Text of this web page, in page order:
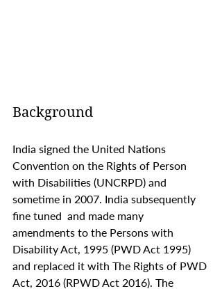
Background
India signed the United Nations
Convention on the Rights of Person
with Disabilities (UNCRPD) and
sometime in 2007. India subsequently
fine tuned  and made many
amendments to the Persons with
Disability Act, 1995 (PWD Act 1995)
and replaced it with The Rights of PWD
Act, 2016 (RPWD Act 2016). The